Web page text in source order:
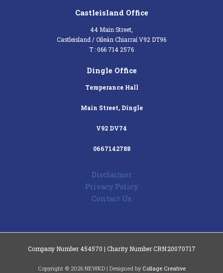
Castleisland Office
44 Main Street,
Castleisland / Oileán Chiarraí V92 DT96
T : 066 714 2576
Dingle Office
Temperance Hall
Main Street, Dingle
V92 DV74
0667142788
Disclaimer
Privacy Policy
Contact Us
Company Number 454570 | Charity Number CRN:20070717
Copyright © 2026 NEWKD | Designed by Collage Creative